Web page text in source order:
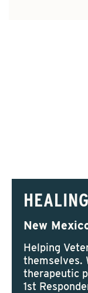
New
Helping
themselves.
therapeutic
1st